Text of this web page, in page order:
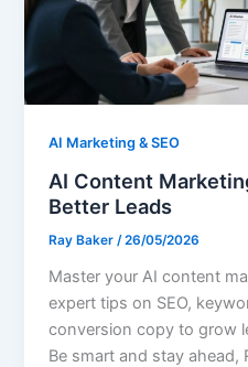
AI Marketing & SEO
AI Content
Better Leads
Ray Baker/26/05/2026
Master your AI content
expert tips on SEO,
conversion copy to grow
Be smart and stay ahead,